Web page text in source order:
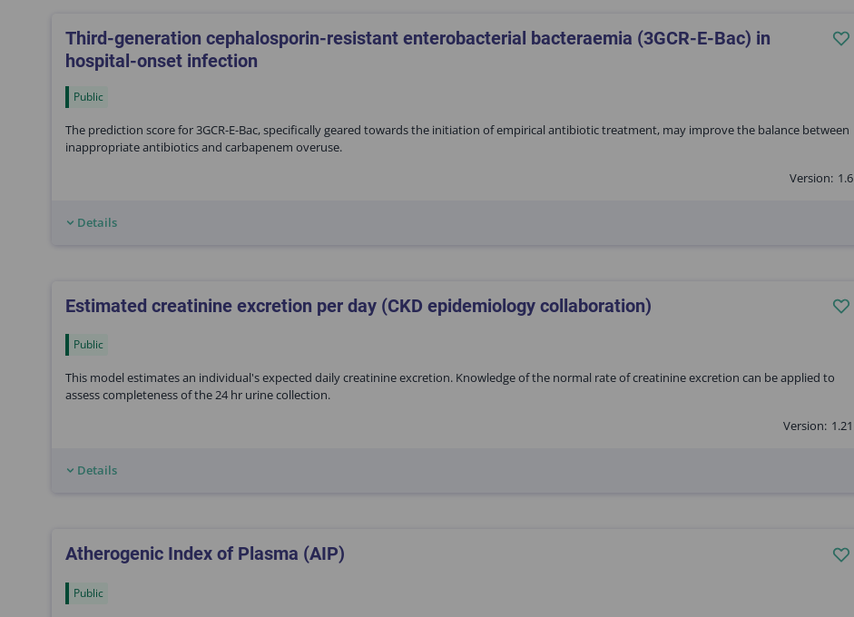
Third-generation cephalosporin-resistant enterobacterial bacteraemia (3GCR-E-Bac) in
hospital-onset infection
Public
The prediction score for 3GCR-E-Bac, specifically geared towards the initiation of empirical antibiotic treatment, may improve the balance between
inappropriate antibiotics and carbapenem overuse.
Version: 1.6
Details
Estimated creatinine excretion per day (CKD epidemiology collaboration)
Public
This model estimates an individual's expected daily creatinine excretion. Knowledge of the normal rate of creatinine excretion can be applied to
assess completeness of the 24 hr urine collection.
Version: 1.21
Details
Atherogenic Index of Plasma (AIP)
Public